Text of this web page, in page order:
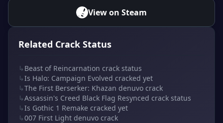
View on Steam
Related Crack Status
↳ Beast of Reincarnation crack status
↳Is Halo: Campaign Evolved cracked yet
↳The First Berserker: Khazan denuvo crack
↳Assassin's Creed Black Flag Resynced crack status
↳Is Gothic 1 Remake cracked yet
↳007 First Light denuvo crack